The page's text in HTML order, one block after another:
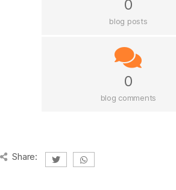
0
blog posts
0
blog comments
Share: